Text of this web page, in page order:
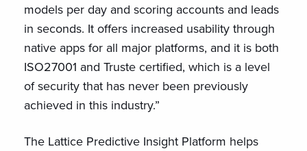
models per day and scoring accounts and leads
in seconds. It offers increased usability through
native apps for all major platforms, and it is both
ISO27001 and Truste certified, which is a level
of security that has never been previously
achieved in this industry.”
The Lattice Predictive Insight Platform helps